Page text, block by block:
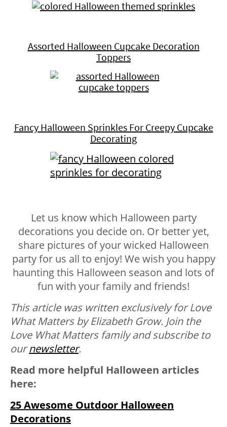
Assorted Halloween Cupcake Decoration
Toppers
Fancy Halloween Sprinkles For Creepy Cupcake
Decorating
Let us know which Halloween party
decorations you decide on. Or better yet,
share pictures of your wicked Halloween
party for us all to enjoy! We wish you happy
haunting this Halloween season and lots of
fun with your family and friends!
This article was written exclusively for Love
What Matters by Elizabeth Grow. Join the
Love What Matters family and subscribe to
ournewsletter.
Read more helpful Halloween articles
here:
25 Awesome Outdoor Halloween
Decorations